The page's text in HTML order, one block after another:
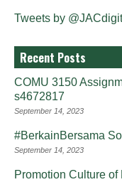
Tweets by
Recent Posts
COMU 3150
s4672817
September 14, 2023
#BerkainBersama
September 14, 2023
Promotion Culture of